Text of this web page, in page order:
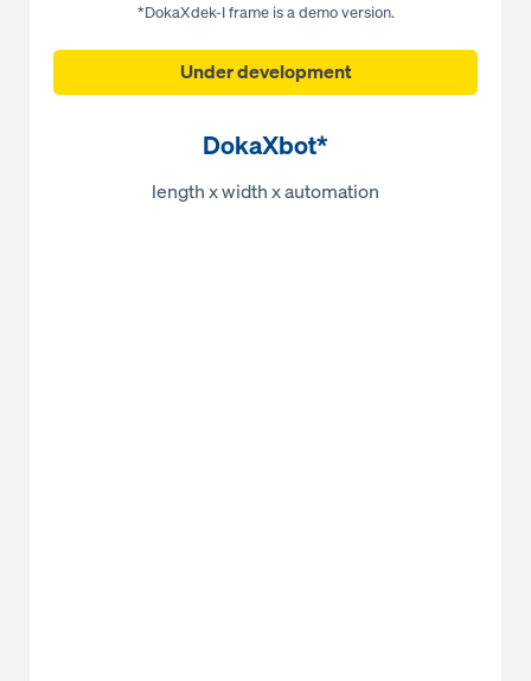
*DokaXdek-I frame is a demo version.
Under development
DokaXbot*
length x width x automation